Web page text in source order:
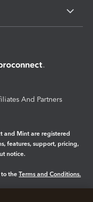
And Partners
and Mint are registered
features, support, pricing,
notice.
to the Terms and Conditions.